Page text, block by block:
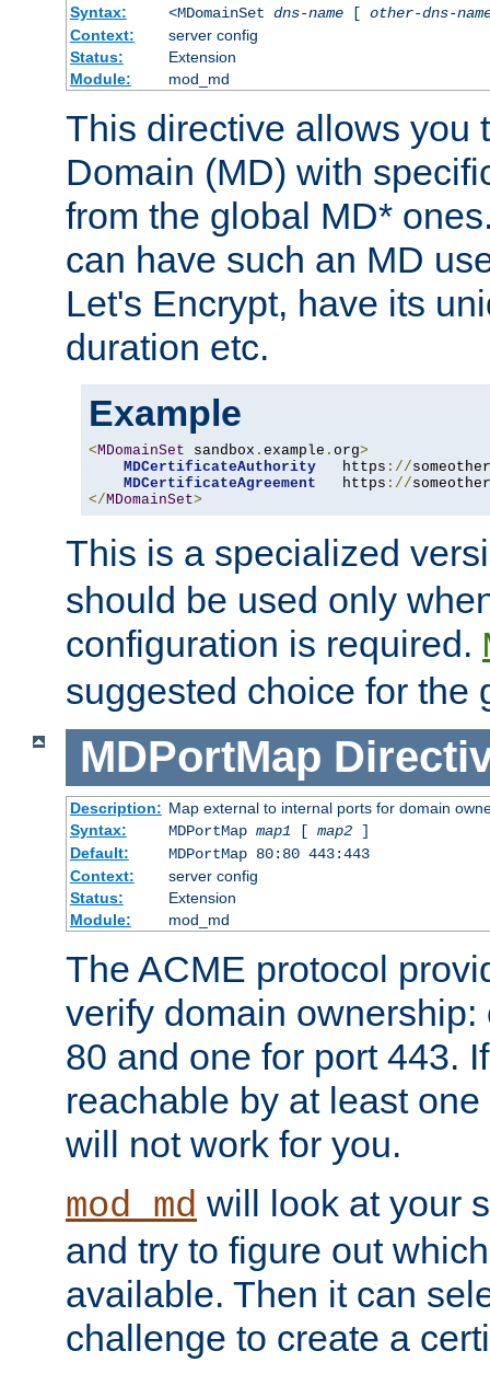
Syntax:
<MDomainSet dns-name[ other-dns-
Context:
server config
Status:
Extension
Module:
mod_md
This directive allows you
Domain (MD) with
from the global MD*
can have such an MD
Let's Encrypt, have its
duration etc.
Example
<MDomainSet sandbox . example . org>
MDCertificateAuthority
   https
://
MDCertificateAgreement
   https
://
</MDomainSet>
This is a specialized
should be used only
configuration is required.
suggested choice for the
MDPortMap
Description: Map external to internal ports for domain
Syntax:
MDPortMap map1[ map2]
Default:
MDPortMap 80:80 443:443
Context:
server config
Status:
Extension
Module:
mod_md
The ACME protocol
verify domain
80 and one for port 443.
reachable by at least
will not work for you.
mod_md will look at your
and try to figure out
available. Then it can
challenge to create a